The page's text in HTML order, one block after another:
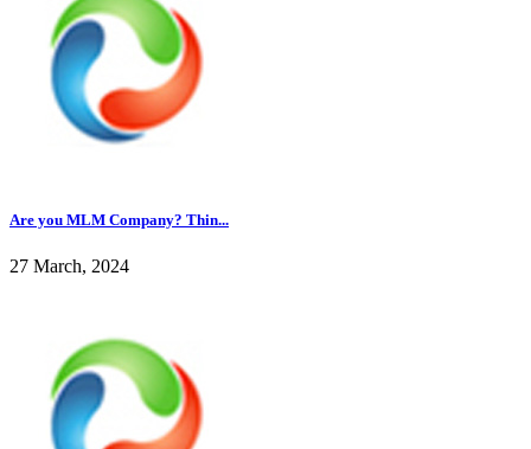
Are you MLM Company? Thin...
27 March, 2024